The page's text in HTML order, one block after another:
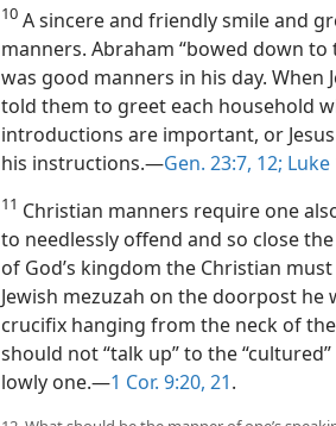
10 A sincere and friendly smile and
manners. Abraham “bowed down
was good manners in his day. When
told them to greet each household
introductions are important, or
his instructions.—Gen. 23:7, 12; Luke
11 Christian manners require one
to needlessly offend and so close
of God’s kingdom the Christian
Jewish mezuzah on the doorpost
crucifix hanging from the neck of
should not “talk up” to the
lowly one.—1 Cor. 9:20, 21.